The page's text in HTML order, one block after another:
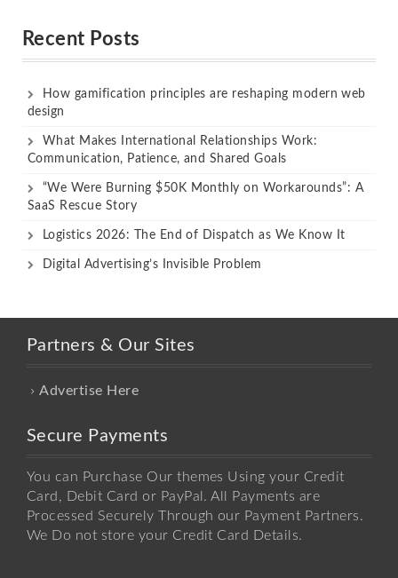
Recent Posts
How gamification principles are reshaping modern web
design
What Makes International Relationships Work:
Communication, Patience, and Shared Goals
“We Were Burning $50K Monthly on Workarounds”: A
SaaS Rescue Story
Logistics 2026: The End of Dispatch as We Know It
Digital Advertising’s Invisible Problem
Partners & Our Sites
Advertise Here
Secure Payments
You can Purchase Our themes Using your Credit
Card, Debit Card or PayPal. All Payments are
Processed Securely Through our Payment Partners.
We Do not store your Credit Card Details.